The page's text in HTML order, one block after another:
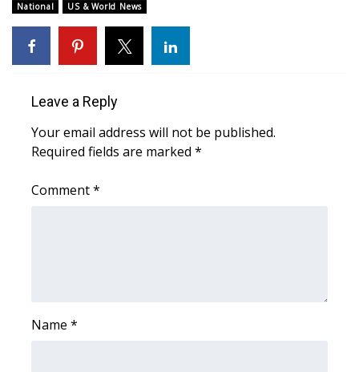
Big Deals
WCBI Medical Expert
Find A Job
Fox 4
National US & World News
Leave a Reply
Your email address will not be published.
Required fields are marked *
Comment*
Name *